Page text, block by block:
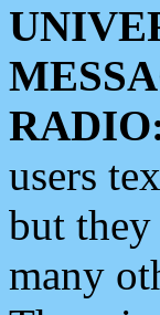
users
but they
many